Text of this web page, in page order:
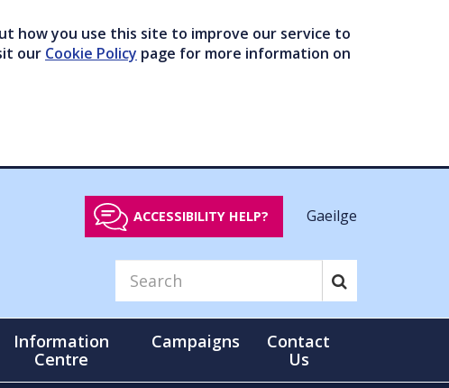
how you use this site to improve our service to
our Cookie Policy page for more information on
ACCESSIBILITY HELP? Gaeilge
Information
Centre
Campaigns
Contact
Us